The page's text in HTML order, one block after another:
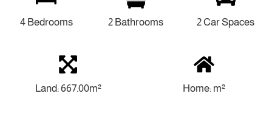
4 Bedrooms 2 Bathrooms 2 Car Spaces
Land: 667.00m² Home: m²